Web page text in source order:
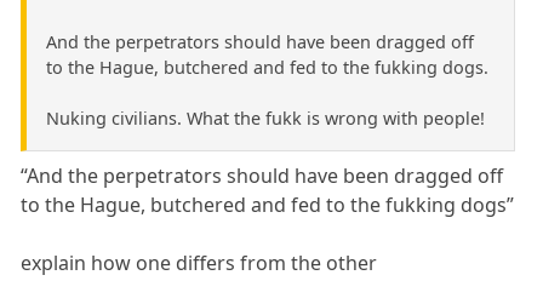
And the perpetrators should have been dragged off
to the Hague, butchered and fed to the fukking dogs.
Nuking civilians. What the fukk is wrong with people!
“And the perpetrators should have been dragged off
to the Hague, butchered and fed to the fukking dogs”
explain how one differs from the other